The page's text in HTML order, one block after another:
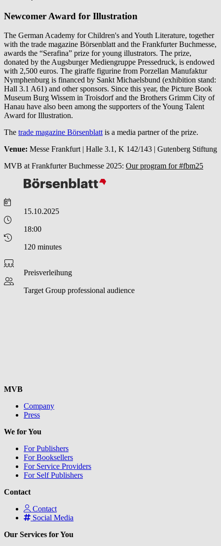
Newcomer Award for Illustration
The German Academy for Children's and Youth Literature, together
with the trade magazine Börsenblatt and the Frankfurter Buchmesse,
awards the “Serafina” prize for young illustrators. The prize,
donated by the Augsburger Mediengruppe Pressedruck, is endowed
with 2,500 euros. The giraffe figurine from Porzellan Manufaktur
Nymphenburg is financed by Sankt Michaelsbund (exhibition stand:
Hall 3.1 A61) and other sponsors. Since this year, the Picture Book
Museum Burg Wissem in Troisdorf and the Brothers Grimm City of
Hanau have also been among the supporters of the Young Talent
Award for Illustration.
The trade magazine Börsenblatt is a media partner of the prize.
Venue: Messe Frankfurt | Halle 3.1, K 142/143 | Gutenberg Stiftung
MVB at Frankfurter Buchmesse 2025: Our program for #fbm25
15.10.2025
18:00
120 minutes
Preisverleihung
Target Group professional audience
MVB
Company
Press
We for You
For Publishers
For Booksellers
For Service Providers
For Self Publishers
Contact
Contact
Social Media
Our Services for You